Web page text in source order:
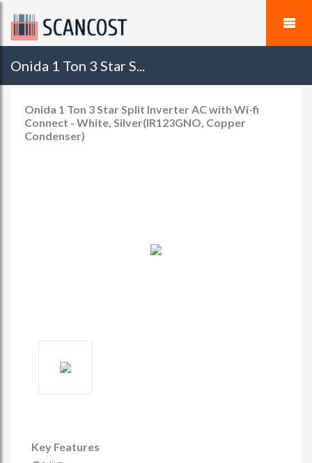
Onida 1 Ton 3 Star S...
Onida 1 Ton 3 Star Split Inverter AC with Wi-fi
Connect - White, Silver(IR123GNO, Copper
Condenser)
Key Features